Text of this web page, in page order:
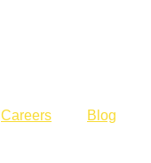
Careers Blog